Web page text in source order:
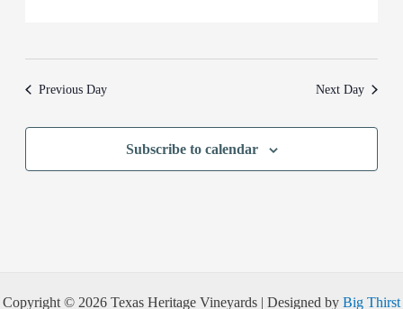
Previous Day Next Day
Subscribe to calendar
Copyright © 2026 Texas Heritage Vineyards | Designed by Big Thirst